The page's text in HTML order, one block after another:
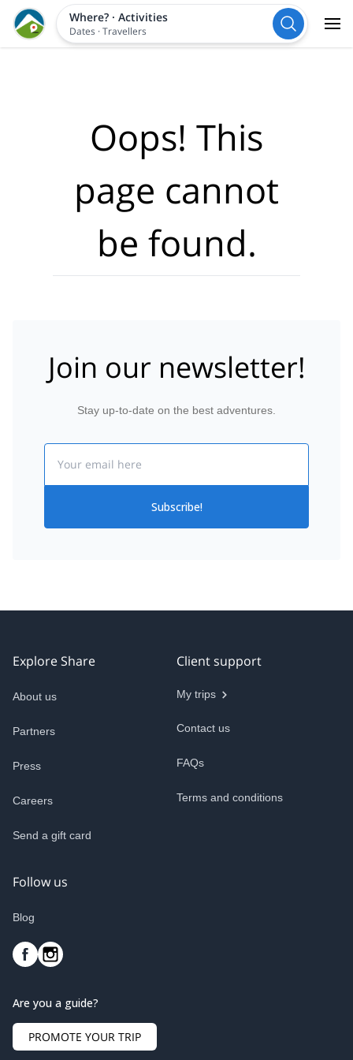
Where?· Activities
Dates ·Travellers
Oops! This
page cannot
be found.
Join our newsletter!
Stay up-to-date on the best adventures.
Subscribe!
Explore Share
About us
Partners
Press
Careers
Send a gift card
Client support
My trips
Contact us
FAQs
Terms and conditions
Follow us
Blog
Are you a guide?
PROMOTE YOUR TRIP